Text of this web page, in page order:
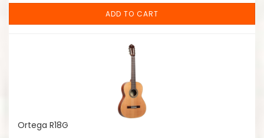
ADD TO CART
Ortega R18G